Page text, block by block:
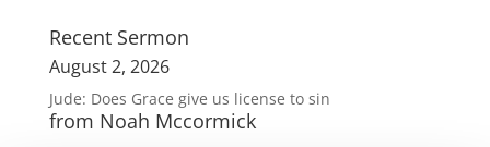
Recent Sermon
August 2, 2026
Jude: Does Grace give us license to sin
from Noah Mccormick